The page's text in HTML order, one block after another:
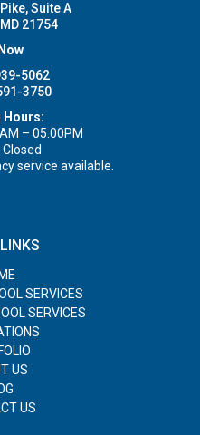
Suite A
21754
5062
3750
Hours:
– 05:00PM
service available.
SERVICES
SERVICES
US
US